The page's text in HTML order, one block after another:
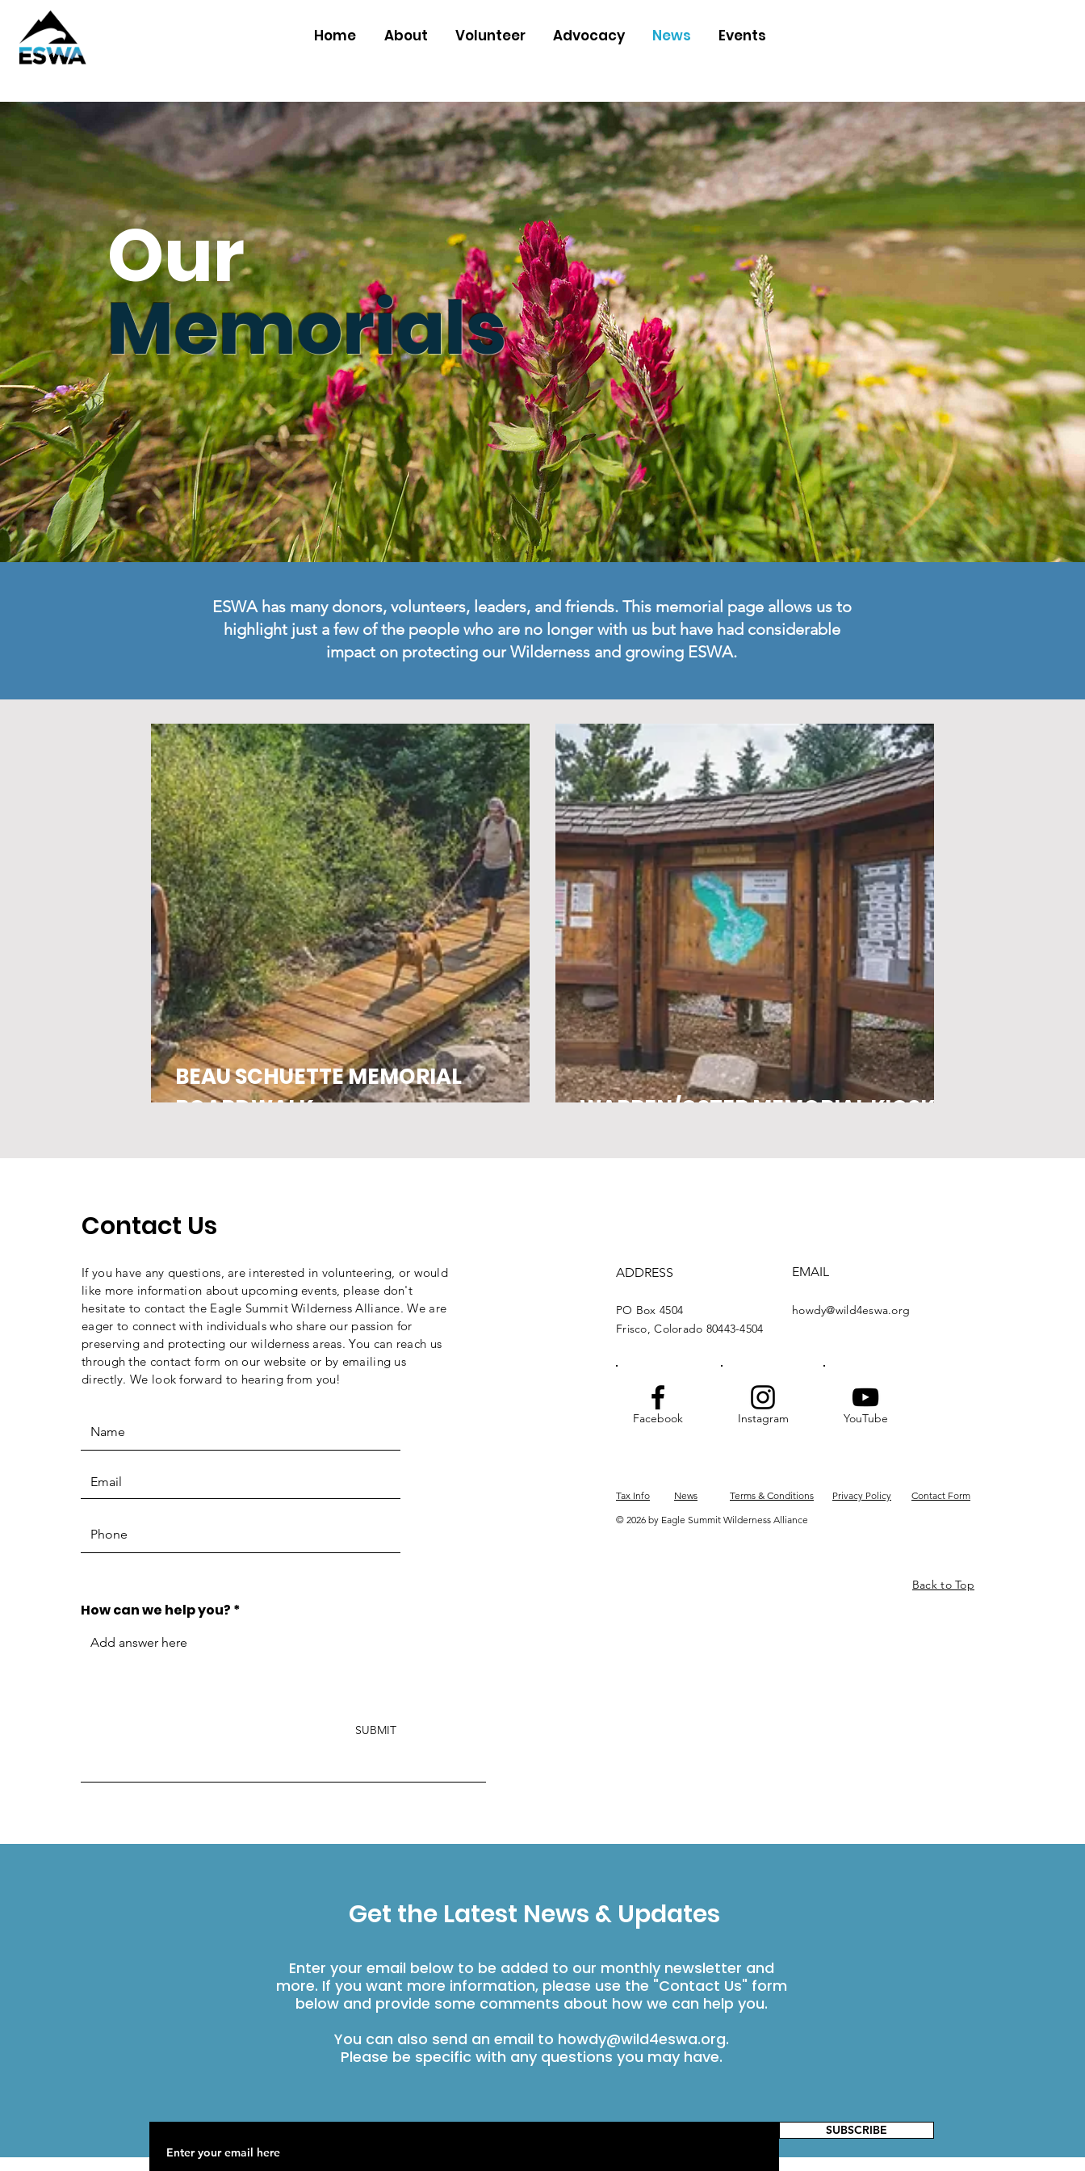
Home About Volunteer Advocacy News Events
Our
Memorials
ESWA has many donors, volunteers, leaders, and friends. This memorial page allows us to
highlight just a few of the people who are no longer with us but have had considerable
impact on protecting our Wilderness and growing ESWA.
BEAU SCHUETTE MEMORIAL
BOARDWALK
WARREN/OSTER MEMORIAL KIOSK
Get the Latest News & Updates
Enter your email below to be added to our monthly newsletter and
more. If you want more information, please use the "Contact Us" form
below and provide some comments about how we can help you.
You can also send an email to howdy@wild4eswa.org.
Please be specific with any questions you may have.
SUBSCRIBE
Contact Us
If you have any questions, are interested in volunteering, or would
like more information about upcoming events, please don't
hesitate to contact the Eagle Summit Wilderness Alliance. We are
eager to connect with individuals who share our passion for
preserving and protecting our wilderness areas. You can reach us
through the contact form on our website or by emailing us
directly. We look forward to hearing from you!
How can we help you?
SUBMIT
ADDRESS
PO Box 4504
Frisco, Colorado 80443-4504
EMAIL
howdy@wild4eswa.org
Facebook Instagram YouTube
Tax Info News Terms & Conditions Privacy Policy
Contact Form
© 2026 by Eagle Summit Wilderness Alliance
Back to Top